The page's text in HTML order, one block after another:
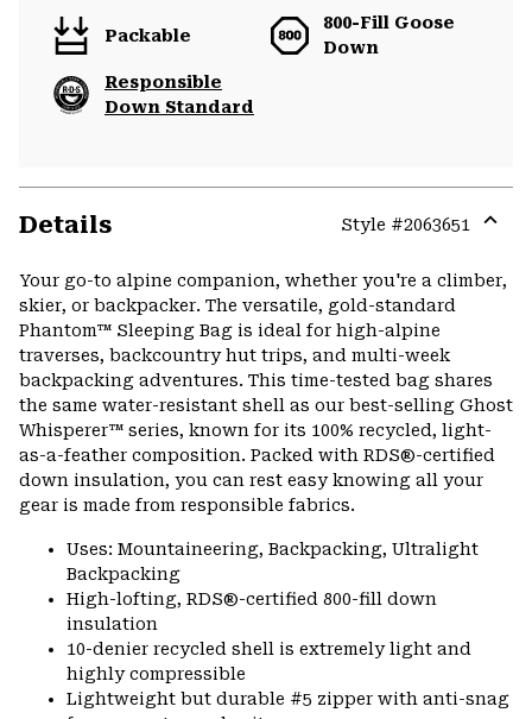
Packable
800-Fill Goose
Down
Responsible
Down Standard
Details Style #2063651
Your go-to alpine companion, whether you're a climber,
skier, or backpacker. The versatile, gold-standard
Phantom™ Sleeping Bag is ideal for high-alpine
traverses, backcountry hut trips, and multi-week
backpacking adventures. This time-tested bag shares
the same water-resistant shell as our best-selling Ghost
Whisperer™ series, known for its 100% recycled, light-
as-a-feather composition. Packed with RDS®-certified
down insulation, you can rest easy knowing all your
gear is made from responsible fabrics.
Uses: Mountaineering, Backpacking, Ultralight
Backpacking
High-lofting, RDS®-certified 800-fill down
insulation
10-denier recycled shell is extremely light and
highly compressible
Lightweight but durable #5 zipper with anti-snag